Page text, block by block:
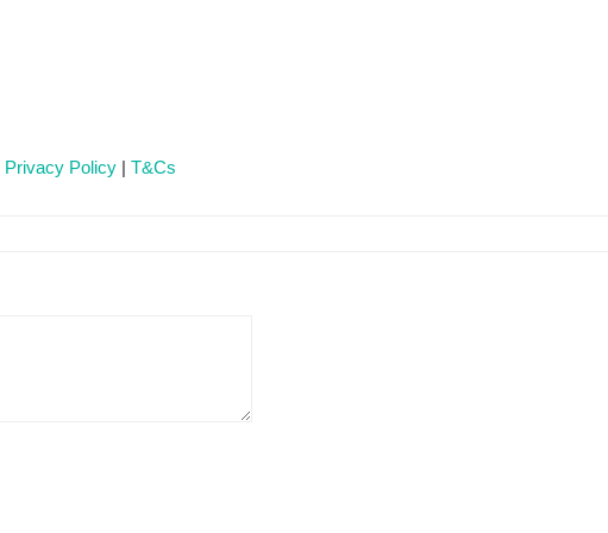
Privacy Policy | T&Cs